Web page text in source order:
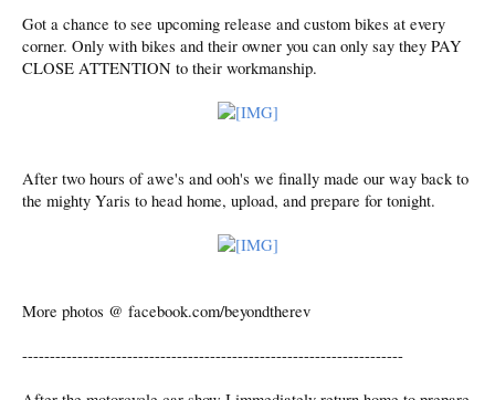
Got a chance to see upcoming release and custom bikes at every
corner. Only with bikes and their owner you can only say they PAY
CLOSE ATTENTION to their workmanship.
After two hours of awe's and ooh's we finally made our way back to
the mighty Yaris to head home, upload, and prepare for tonight.
More photos @ facebook.com/beyondtherev
---------------------------------------------------------------------